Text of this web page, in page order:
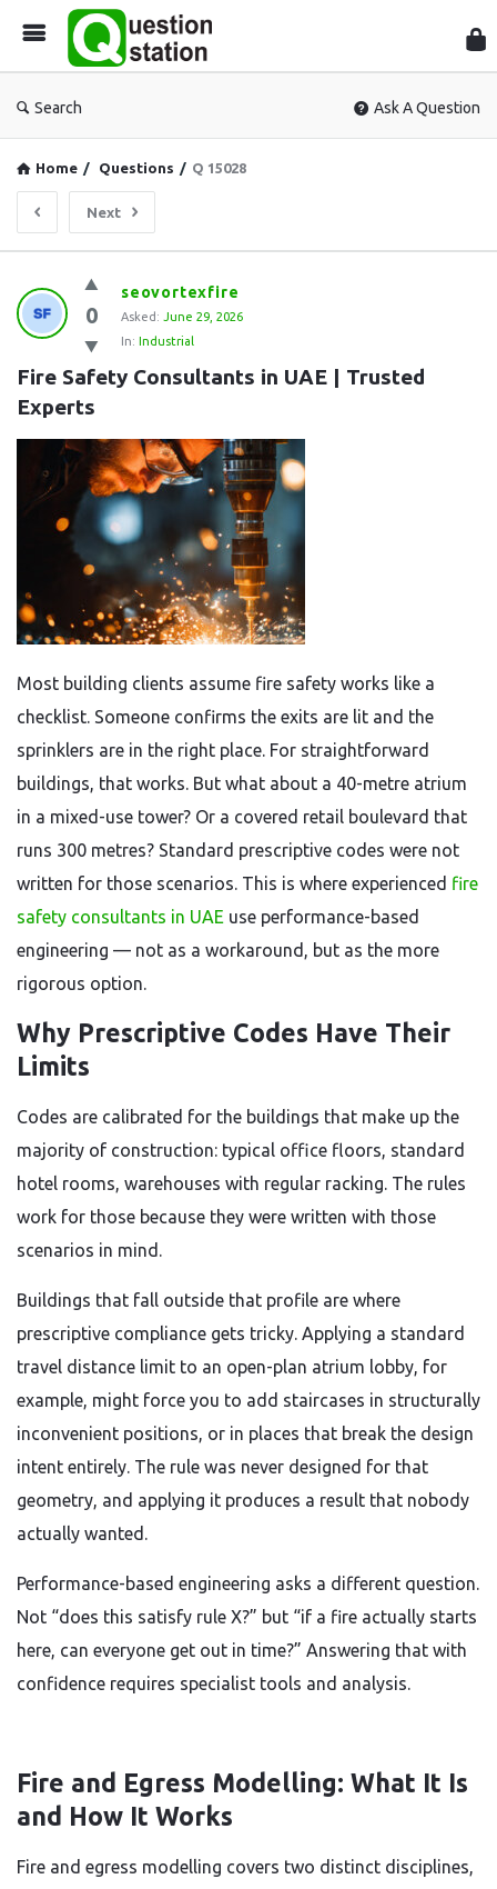
Search Ask A Question
Home / Questions / Q 15028
Next
Question
Station
Latest
Questions
0
seovortexfire
Asked: June 29, 2026
In: Industrial
Fire Safety Consultants in UAE | Trusted
Experts
Most building clients assume fire safety works like a
checklist. Someone confirms the exits are lit and the
sprinklers are in the right place. For straightforward
buildings, that works. But what about a 40-metre atrium
in a mixed-use tower? Or a covered retail boulevard that
runs 300 metres? Standard prescriptive codes were not
written for those scenarios. This is where experienced fire
safety consultants in UAE use performance-based
engineering — not as a workaround, but as the more
rigorous option.
Why Prescriptive Codes Have Their
Limits
Codes are calibrated for the buildings that make up the
majority of construction: typical office floors, standard
hotel rooms, warehouses with regular racking. The rules
work for those because they were written with those
scenarios in mind.
Buildings that fall outside that profile are where
prescriptive compliance gets tricky. Applying a standard
travel distance limit to an open-plan atrium lobby, for
example, might force you to add staircases in structurally
inconvenient positions, or in places that break the design
intent entirely. The rule was never designed for that
geometry, and applying it produces a result that nobody
actually wanted.
Performance-based engineering asks a different question.
Not “does this satisfy rule X?” but “if a fire actually starts
here, can everyone get out in time?” Answering that with
confidence requires specialist tools and analysis.
Fire and Egress Modelling: What It Is
and How It Works
Fire and egress modelling covers two distinct disciplines,